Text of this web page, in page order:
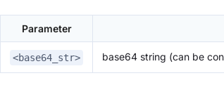
Parameter
<base64_str> base64 string (can be